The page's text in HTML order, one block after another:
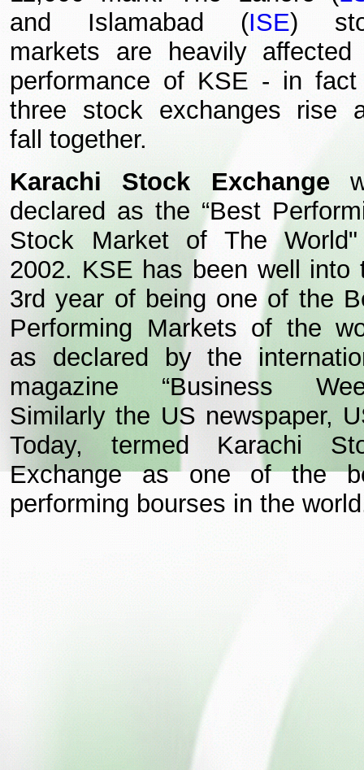
and Islamabad (ISE)
markets are heavily affected
performance of KSE - in
three stock exchanges rise
fall together.
Karachi Stock Exchange
declared as the “Best
Stock Market of The
2002. KSE has been well into
3rd year of being one of the
Performing Markets of the
as declared by the
magazine “Business
Similarly the US newspaper,
Today, termed Karachi
Exchange as one of the
performing bourses in the